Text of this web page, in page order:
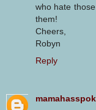
who hate
them!
Cheers,
Robyn
Reply